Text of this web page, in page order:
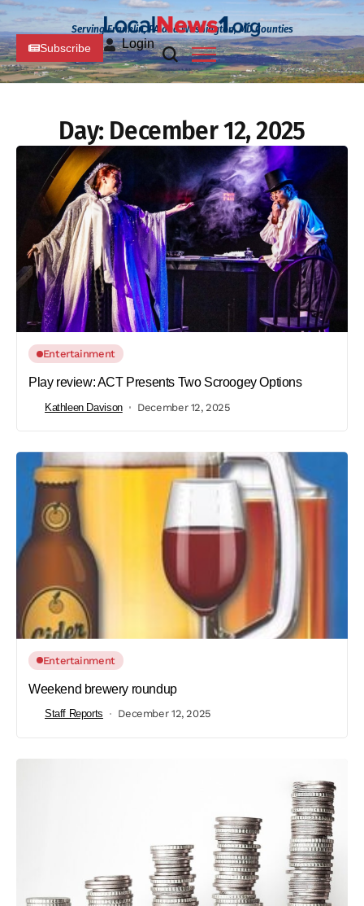
Serving Franklin, PA and Washington, MD Counties
Subscribe Login
Day: December 12, 2025
Entertainment
Play review: ACT Presents Two Scroogey Options
Kathleen Davison December 12, 2025
Entertainment
Weekend brewery roundup
Staff Reports December 12, 2025